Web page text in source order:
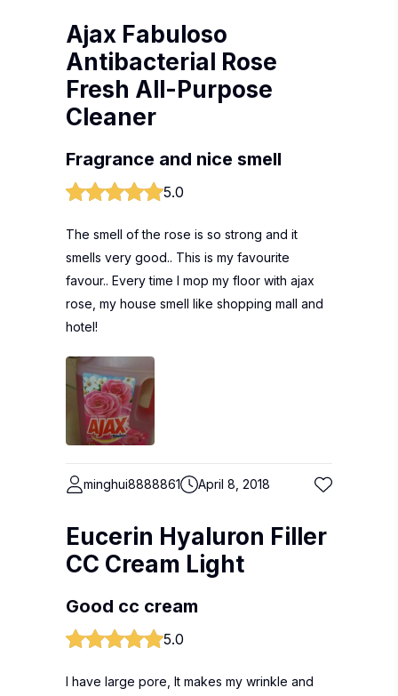
Ajax Fabuloso
Antibacterial Rose
Fresh All-Purpose
Cleaner
Fragrance and nice smell
5.0
The smell of the rose is so strong and it
smells very good.. This is my favourite
favour.. Every time I mop my floor with ajax
rose, my house smell like shopping mall and
hotel!
minghui8888861 April 8, 2018
Eucerin Hyaluron Filler
CC Cream Light
Good cc cream
5.0
I have large pore, It makes my wrinkle and